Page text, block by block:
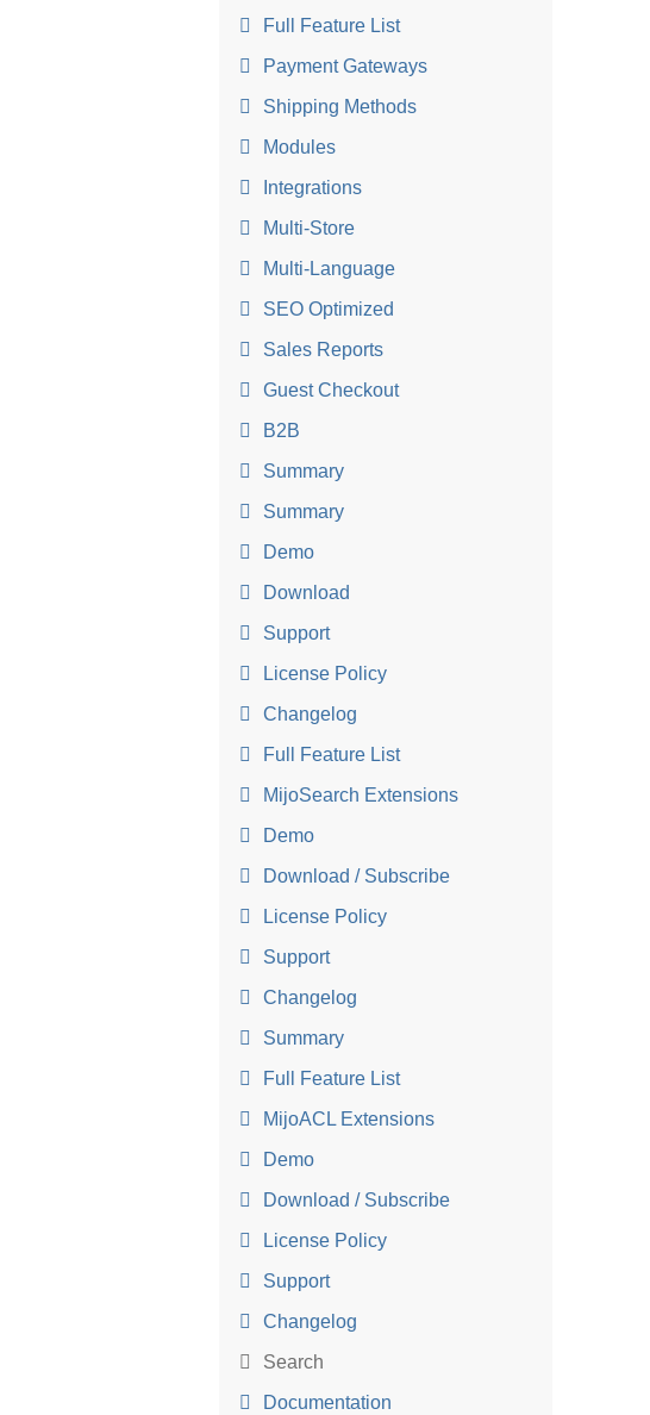
Full Feature List
Payment Gateways
Shipping Methods
Modules
Integrations
Multi-Store
Multi-Language
SEO Optimized
Sales Reports
Guest Checkout
B2B
Summary
Summary
Demo
Download
Support
License Policy
Changelog
Full Feature List
MijoSearch Extensions
Demo
Download / Subscribe
License Policy
Support
Changelog
Summary
Full Feature List
MijoACL Extensions
Demo
Download / Subscribe
License Policy
Support
Changelog
Search
Documentation